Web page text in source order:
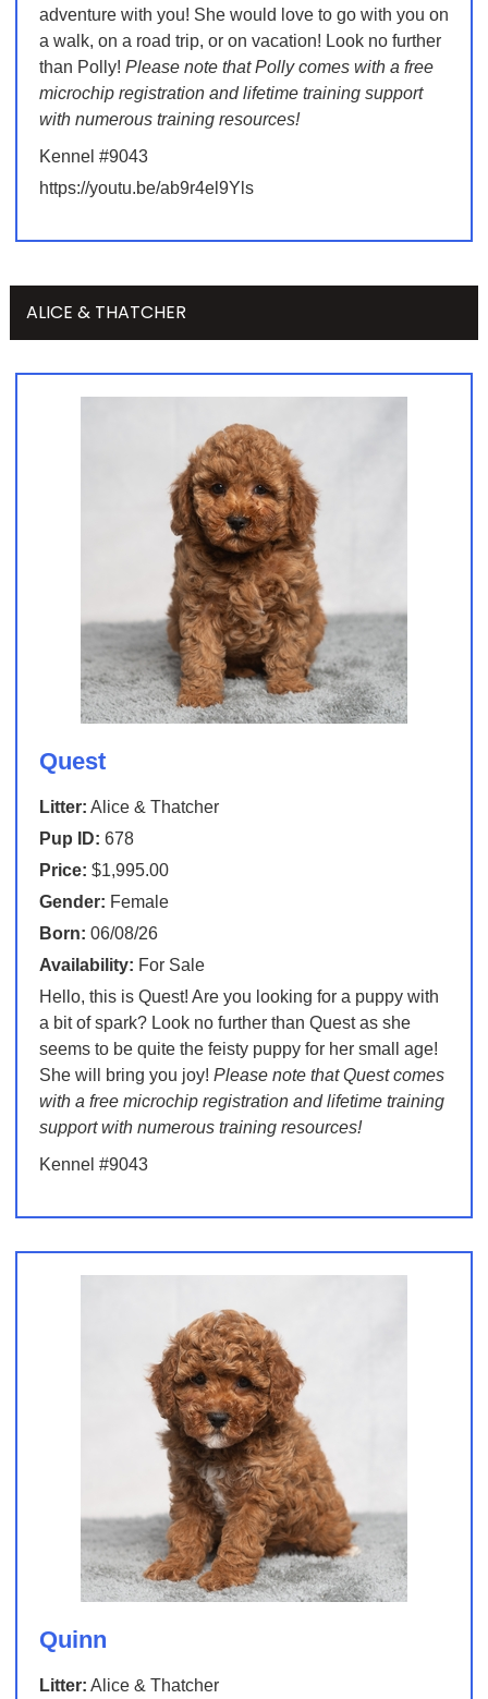
adventure with you! She would love to go with you on
a walk, on a road trip, or on vacation! Look no further
than Polly! Please note that Polly comes with a free
microchip registration and lifetime training support
with numerous training resources!
Kennel #9043
https://youtu.be/ab9r4el9Yls
ALICE & THATCHER
Quest
Litter: Alice & Thatcher
Pup ID: 678
Price: $1,995.00
Gender: Female
Born: 06/08/26
Availability: For Sale
Hello, this is Quest! Are you looking for a puppy with
a bit of spark? Look no further than Quest as she
seems to be quite the feisty puppy for her small age!
She will bring you joy! Please note that Quest comes
with a free microchip registration and lifetime training
support with numerous training resources!
Kennel #9043
Quinn
Litter: Alice & Thatcher